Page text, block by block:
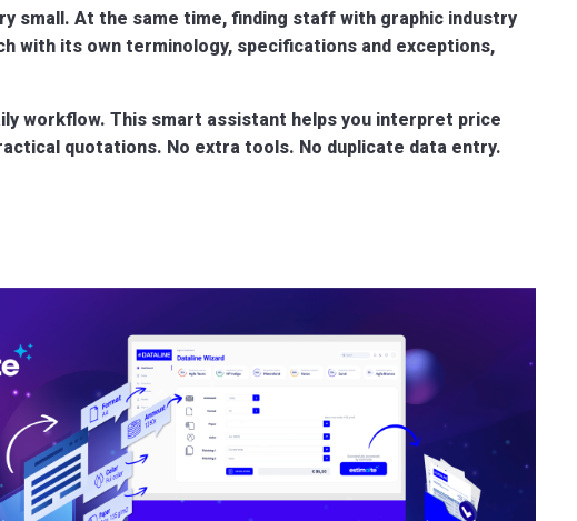
small. At the same time, finding staff with graphic industry
with its own terminology, specifications and exceptions,
workflow. This smart assistant helps you interpret price
quotations. No extra tools. No duplicate data entry.